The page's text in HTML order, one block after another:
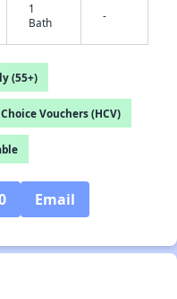
1
Bath
-
(55+)
Vouchers (HCV)
Email